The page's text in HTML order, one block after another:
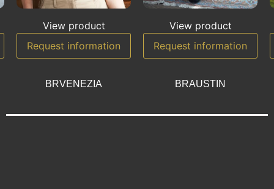
View product
Request information
BRVENEZIA
View product
Request information
BRAUSTIN